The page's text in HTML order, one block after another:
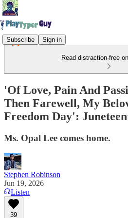
Subscribe Sign in
Read distraction-free
'Of Love, Pain And
Then Farewell, My
Freedom Day':
Ms. Opal Lee comes home.
Stephen Robinson
Jun 19, 2026
Listen
39